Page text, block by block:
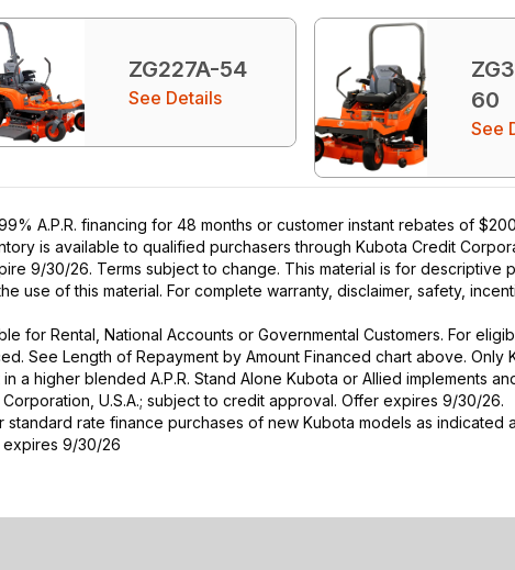
ZG227A-54
See Details
60
See
A.P.R. financing for 48 months or customer instant rebates of
is available to qualified purchasers through Kubota Credit
9/30/26. Terms subject to change. This material is for descriptive
use of this material. For complete warranty, disclaimer, safety,
for Rental, National Accounts or Governmental Customers. For
See Length of Repayment by Amount Financed chart above.
a higher blended A.P.R. Stand Alone Kubota or Allied implements
U.S.A.; subject to credit approval. Offer expires 9/30/26.
standard rate finance purchases of new Kubota models as
expires 9/30/26